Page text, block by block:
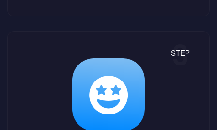
STEP